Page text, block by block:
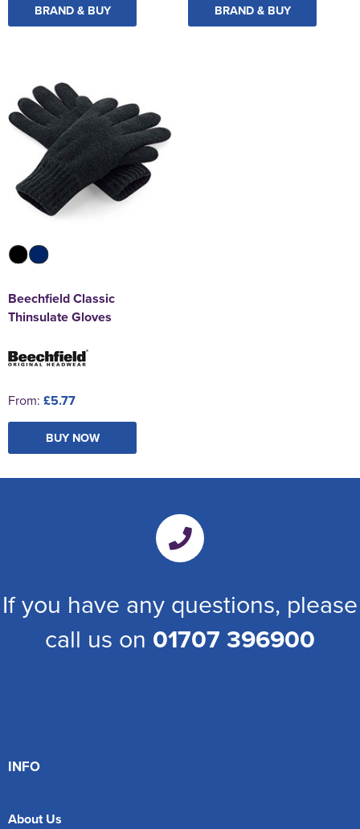
BRAND & BUY BRAND & BUY
Beechfield Classic
Thinsulate Gloves
From: £5.77
BUY NOW
If you have any questions, please
call us on 01707 396900
INFO
About Us